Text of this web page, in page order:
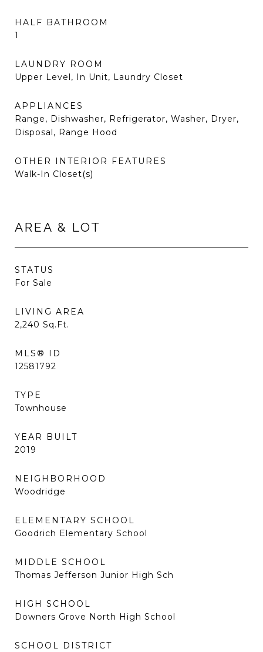
HALF BATHROOM
1
LAUNDRY ROOM
Upper Level, In Unit, Laundry Closet
APPLIANCES
Range, Dishwasher, Refrigerator, Washer, Dryer,
Disposal, Range Hood
OTHER INTERIOR FEATURES
Walk-In Closet(s)
AREA & LOT
STATUS
For Sale
LIVING AREA
2,240 Sq.Ft.
MLS® ID
12581792
TYPE
Townhouse
YEAR BUILT
2019
NEIGHBORHOOD
Woodridge
ELEMENTARY SCHOOL
Goodrich Elementary School
MIDDLE SCHOOL
Thomas Jefferson Junior High Sch
HIGH SCHOOL
Downers Grove North High School
SCHOOL DISTRICT